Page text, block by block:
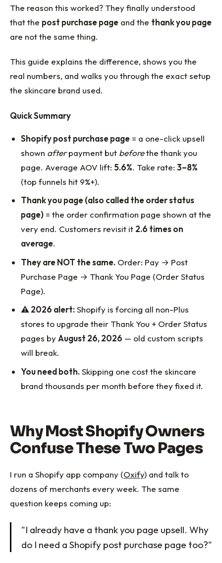
The reason this worked? They finally understood
that the post purchase page and the thank you page
are not the same thing.
This guide explains the difference, shows you the
real numbers, and walks you through the exact setup
the skincare brand used.
Quick Summary
Shopify post purchase page = a one-click upsell
shown afterpayment but beforethe thank you
page. Average AOV lift: 5.6%. Take rate:3–8%
(top funnels hit 9%+).
Thank you page (also called the order status
page) = the order confirmation page shown at the
very end. Customers revisit it 2.6 times on
average.
They are NOT the same. Order: Pay → Post
Purchase Page → Thank You Page (Order Status
Page).
⚠️ 2026 alert:Shopify is forcing all non-Plus
stores to upgrade their Thank You + Order Status
pages by August 26, 2026 — old custom scripts
will break.
You need both.Skipping one cost the skincare
brand thousands per month before they fixed it.
Why Most Shopify Owners
Confuse These Two Pages
I run a Shopify app company (Oxify) and talk to
dozens of merchants every week. The same
question keeps coming up:
"I already have a thank you page upsell. Why
do I need a Shopify post purchase page too?"